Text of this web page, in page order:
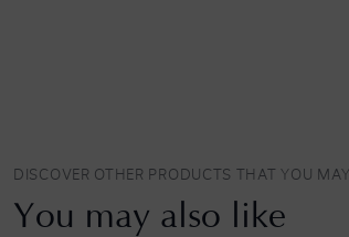
DISCOVER OTHER PRODUCTS THAT YOU
You may also like